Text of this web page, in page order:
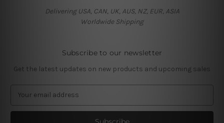
Delivering USA, CAN, UK, AUS, NZ, EUR, ASIA
Worldwide Shipping
Subscribe to our newsletter
Get the latest updates on new products and upcoming sales
a